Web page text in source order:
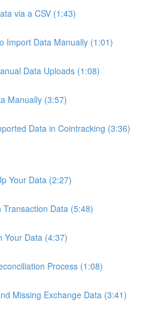
via a CSV (1:43)
Import Data Manually (1:01)
Data Uploads (1:08)
Manually (3:57)
Data in Cointracking (3:36)
Your Data (2:27)
Data (5:48)
Your Data (4:37)
Process (1:08)
Missing Exchange Data (3:41)